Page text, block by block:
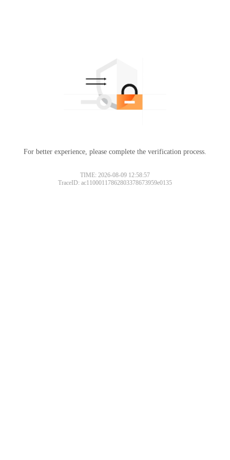
For better experience, please complete the verification process.
TIME: 2026-08-09 12:58:57
TraceID: ac11000117862803378673959e0135